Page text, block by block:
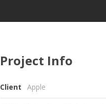
Project Info
Client Apple